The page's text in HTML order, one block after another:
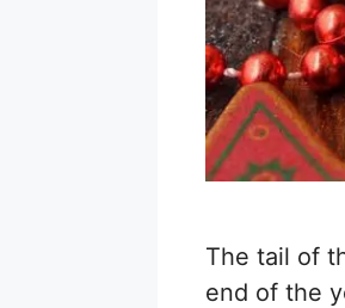
The tail of
end of the